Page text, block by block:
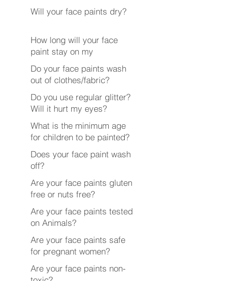
Will your face paints dry?
How long will your face
paint stay on my
face/body?
Do your face paints wash
out of clothes/fabric?
Do you use regular glitter?
Will it hurt my eyes?
What is the minimum age
for children to be painted?
Does your face paint wash
off?
Are your face paints gluten
free or nuts free?
Are your face paints tested
on Animals?
Are your face paints safe
for pregnant women?
Are your face paints non-